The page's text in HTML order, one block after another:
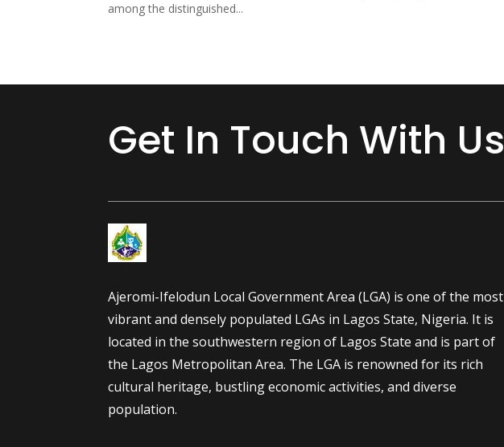
among the distinguished...
Get In Touch With Us
Ajeromi-Ifelodun Local Government Area (LGA) is one of the most
vibrant and densely populated LGAs in Lagos State, Nigeria. It is
located in the southwestern region of Lagos State and is part of
the Lagos Metropolitan Area. The LGA is renowned for its rich
cultural heritage, bustling economic activities, and diverse
population.